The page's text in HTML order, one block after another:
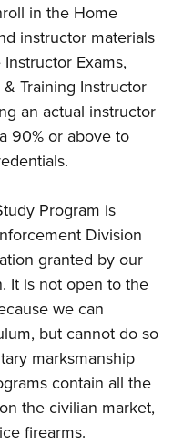
in the Home
instructor materials
Exams,
Training Instructor
an actual instructor
90% or above to
Program is
Division
granted by our
It is not open to the
we can
but cannot do so
marksmanship
contain all the
the civilian market,
firearms.